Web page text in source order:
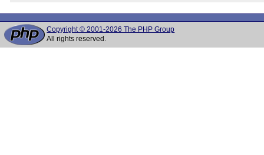
Copyright © 2001-2026 The PHP Group
All rights reserved.